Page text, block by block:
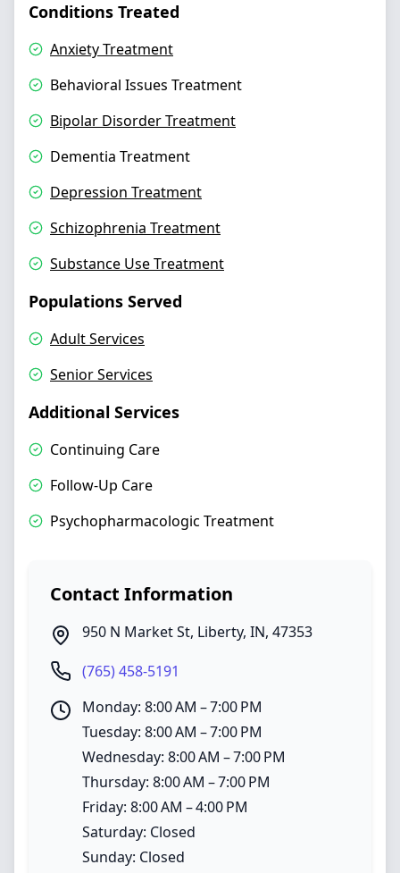
Conditions Treated
Anxiety Treatment
Behavioral Issues Treatment
Bipolar Disorder Treatment
Dementia Treatment
Depression Treatment
Schizophrenia Treatment
Substance Use Treatment
Populations Served
Adult Services
Senior Services
Additional Services
Continuing Care
Follow‑Up Care
Psychopharmacologic Treatment
Contact Information
950 N Market St, Liberty, IN, 47353
(765) 458-5191
Monday: 8:00 AM – 7:00 PM
Tuesday: 8:00 AM – 7:00 PM
Wednesday: 8:00 AM – 7:00 PM
Thursday: 8:00 AM – 7:00 PM
Friday: 8:00 AM – 4:00 PM
Saturday: Closed
Sunday: Closed